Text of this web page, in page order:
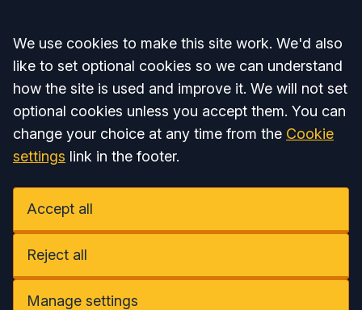
Accept all
We use cookies to make this site work. We'd also
like to set optional cookies so we can understand
how the site is used and improve it. We will not set
optional cookies unless you accept them. You can
change your choice at any time from the Cookie
settings link in the footer.
Accept all
Reject all
Manage settings